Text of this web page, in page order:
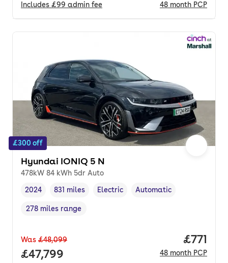
Includes £99 admin fee 48 month PCP
£300 off
Hyundai IONIQ 5 N
478kW 84 kWh 5dr Auto
Vehicle year,
2024
Mileage,
831 miles
Fuel type
Electric
Transmission type
Automatic
Range in miles,
278 miles range
Was £48,099
Full price.
£47,799
Price
£771
48 month PCP